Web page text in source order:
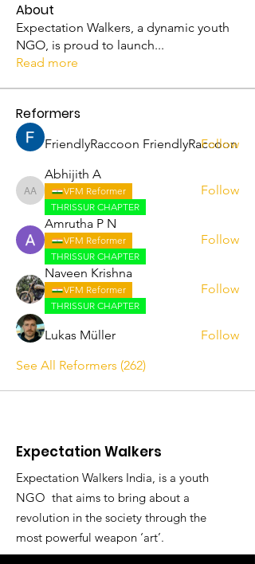
About
Expectation Walkers, a dynamic youth
NGO, is proud to launch...
Read more
Reformers
FriendlyRaccoon FriendlyRaccoon
Follow
Abhijith A
Abhijith A
VFM Reformer
THRISSUR CHAPTER
Follow
Amrutha P N
VFM Reformer
THRISSUR CHAPTER
Follow
Naveen Krishna
VFM Reformer
THRISSUR CHAPTER
Follow
Lukas Müller
Follow
See All Reformers (262)
Expectation Walkers
Expectation Walkers India, is a youth
NGO that aims to bring about a
revolution in the society through the
most powerful weapon ‘art’.